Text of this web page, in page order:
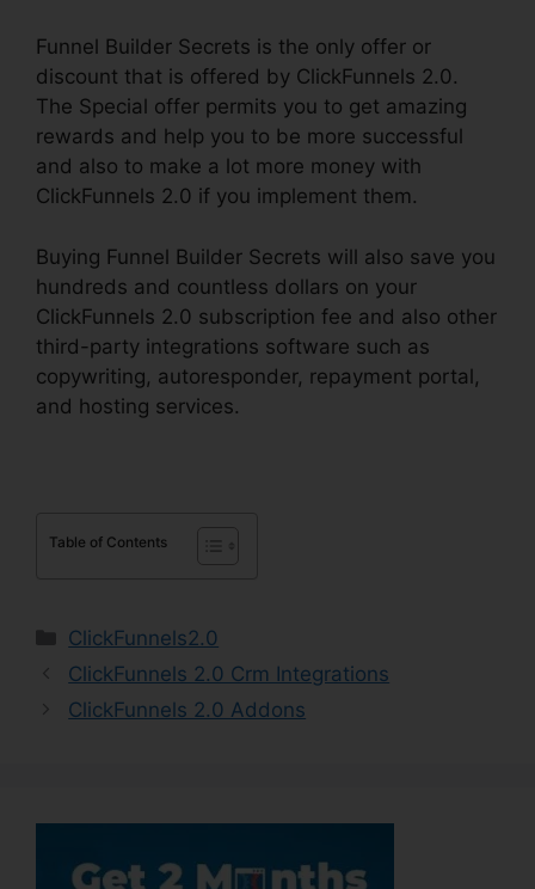
Funnel Builder Secrets is the only offer or
discount that is offered by ClickFunnels 2.0.
The Special offer permits you to get amazing
rewards and help you to be more successful
and also to make a lot more money with
ClickFunnels 2.0 if you implement them.
Buying Funnel Builder Secrets will also save you
hundreds and countless dollars on your
ClickFunnels 2.0 subscription fee and also other
third-party integrations software such as
copywriting, autoresponder, repayment portal,
and hosting services.
Table of Contents
Categories
ClickFunnels2.0
ClickFunnels 2.0 Crm Integrations
ClickFunnels 2.0 Addons